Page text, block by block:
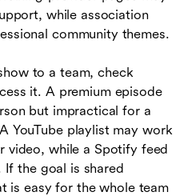
while association
community themes.
to a team, check
it. A premium episode
but impractical for a
YouTube playlist may work
video, while a Spotify feed
If the goal is shared
is easy for the whole team